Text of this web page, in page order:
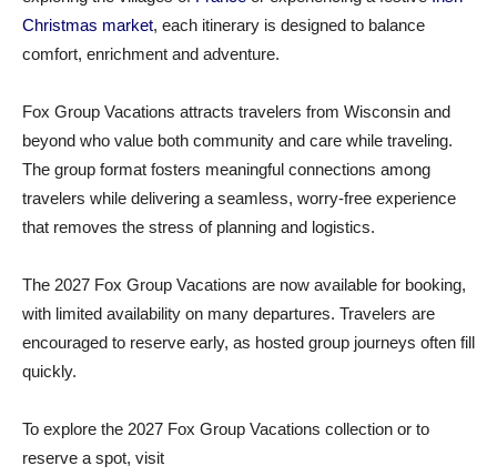
Christmas market, each itinerary is designed to balance
comfort, enrichment and adventure.
Fox Group Vacations attracts travelers from Wisconsin and
beyond who value both community and care while traveling.
The group format fosters meaningful connections among
travelers while delivering a seamless, worry‑free experience
that removes the stress of planning and logistics.
The 2027 Fox Group Vacations are now available for booking,
with limited availability on many departures. Travelers are
encouraged to reserve early, as hosted group journeys often fill
quickly.
To explore the 2027 Fox Group Vacations collection or to
reserve a spot, visit